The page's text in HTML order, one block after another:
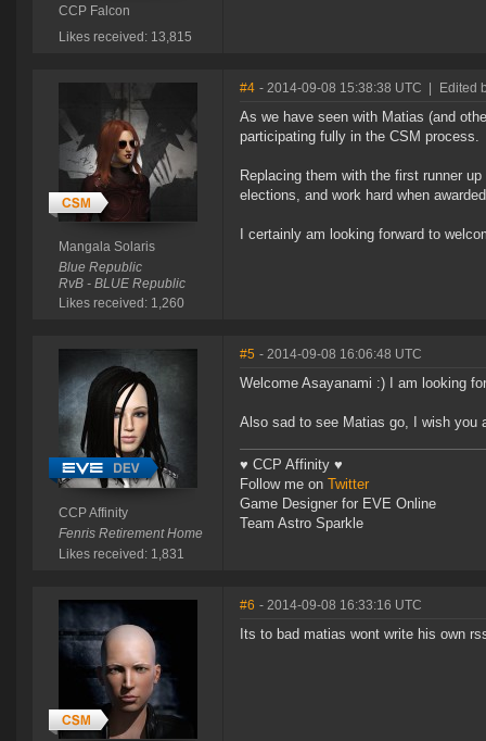
CCP Falcon
Likes received: 13,815
Mangala Solaris
Blue Republic
RvB - BLUE Republic
Likes received: 1,260
#4 - 2014-09-08 15:38:38 UTC Edited
As we have seen with Matias (and
participating fully in the CSM process.
Replacing them with the first runner
elections, and work hard when
I certainly am looking forward to
CCP Affinity
Fenris Retirement Home
Likes received: 1,831
#5 - 2014-09-08 16:06:48 UTC
Welcome Asayanami :) I am looking
Also sad to see Matias go, I wish you
♥ CCP Affinity ♥
Follow me on Twitter
Game Designer for EVE Online
Team Astro Sparkle
#6 - 2014-09-08 16:33:16 UTC
Its to bad matias wont write his own